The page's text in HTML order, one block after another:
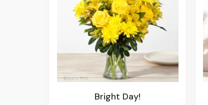
Bright Day!